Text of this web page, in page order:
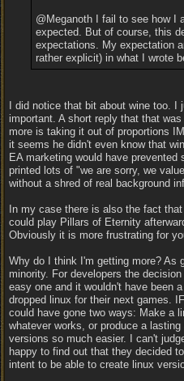
@Meganoth I fail to see how I
expected. But of course, this
expectations. My expectation
rather explicit) in what I wrote
I did notice that bit about wine too.
important. A short reply that that
more is taking it out of proportions
it seems he didn't even know that
EA marketing would have
printed lots of "we are sorry, we
without a shred of real background
In my case there is also the fact
could play Pillars of Eternity
Obviously it is more frustrating for
Why do I think I'm getting more? As
minority. For developers the
easy one and it wouldn't have been
dropped linux for their next games.
could have gone two ways: Make a
whatever works, or produce a
versions so much easier. I can't
happy to find out that they decided
intent to be able to create linux